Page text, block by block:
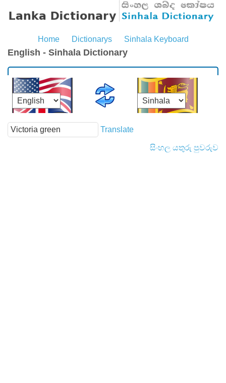
Home Dictionarys Sinhala Keyboard
English - Sinhala Dictionary
Translate
සිංහල යතුරු පුවරුව